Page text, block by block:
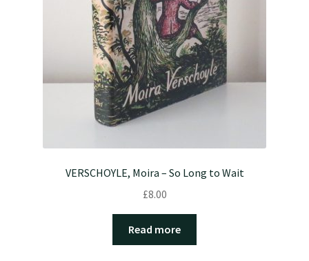
VERSCHOYLE, Moira – So Long to Wait
£8.00
Read more